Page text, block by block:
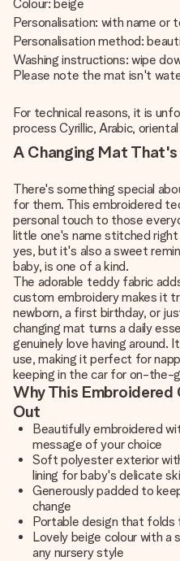
Colour: beige
Personalisation: with name or
Personalisation method:
Washing instructions: wipe
Please note the mat isn't
For technical reasons, it is
process Cyrillic, Arabic,
A Changing Mat
There's something special
for them. This embroidered
personal touch to those
little one's name stitched
yes, but it's also a sweet
baby, is one of a kind.
The adorable teddy fabric
custom embroidery makes it
newborn, a first birthday, or
changing mat turns a daily
genuinely love having around.
use, making it perfect for
keeping in the car for on-the-
Why This
Out
Beautifully embroidered
message of your choice
Soft polyester exterior
lining for baby's delicate
Generously padded to
change
Portable design that folds
Lovely beige colour with
any nursery style